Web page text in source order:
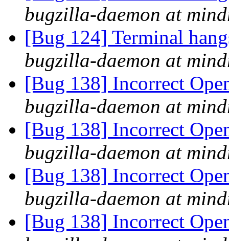
bugzilla-daemon at
[Bug 124] Terminal
bugzilla-daemon at
[Bug 138] Incorrect
bugzilla-daemon at
[Bug 138] Incorrect
bugzilla-daemon at
[Bug 138] Incorrect
bugzilla-daemon at
[Bug 138] Incorrect